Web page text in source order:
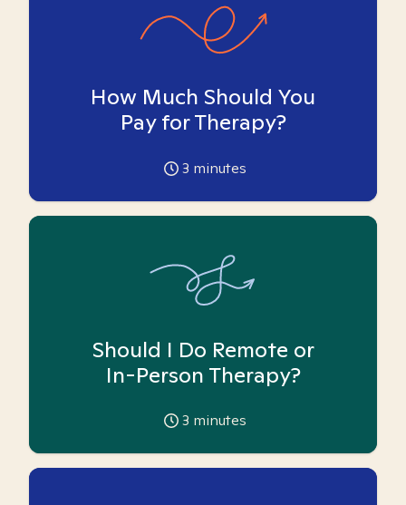
How Much Should You
Pay for Therapy?
3 minutes
Should I Do Remote or
In-Person Therapy?
3 minutes